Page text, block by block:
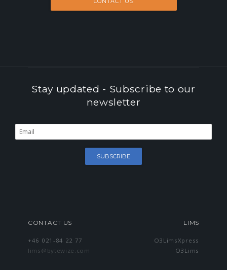
Stay updated - Subscribe to our
newsletter
Success
Error
CONTACT US
+46 021-84 22 77
lims@bytewize.com
LIMS
O3LimsXpress
O3Lims